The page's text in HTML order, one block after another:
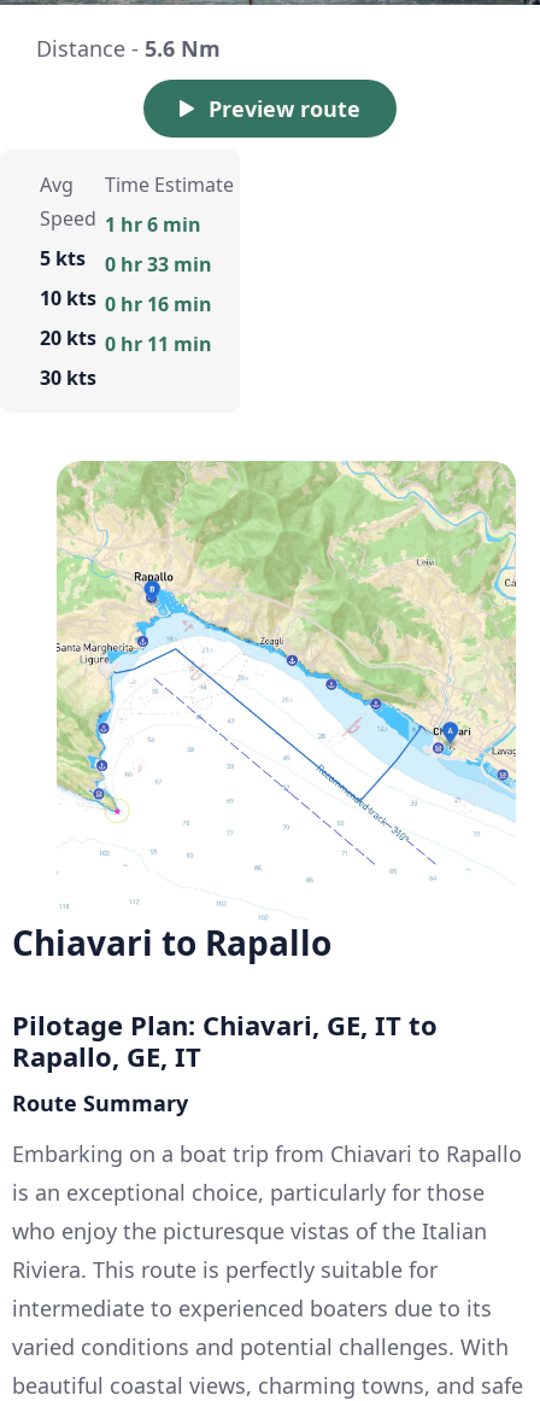
Distance - 5.6 Nm
Preview route
Avg
Speed
5 kts
10 kts
20 kts
30 kts
Time Estimate
1 hr 6 min
0 hr 33 min
0 hr 16 min
0 hr 11 min
Chiavari to Rapallo
Pilotage Plan: Chiavari, GE, IT to
Rapallo, GE, IT
Route Summary
Embarking on a boat trip from Chiavari to Rapallo
is an exceptional choice, particularly for those
who enjoy the picturesque vistas of the Italian
Riviera. This route is perfectly suitable for
intermediate to experienced boaters due to its
varied conditions and potential challenges. With
beautiful coastal views, charming towns, and safe